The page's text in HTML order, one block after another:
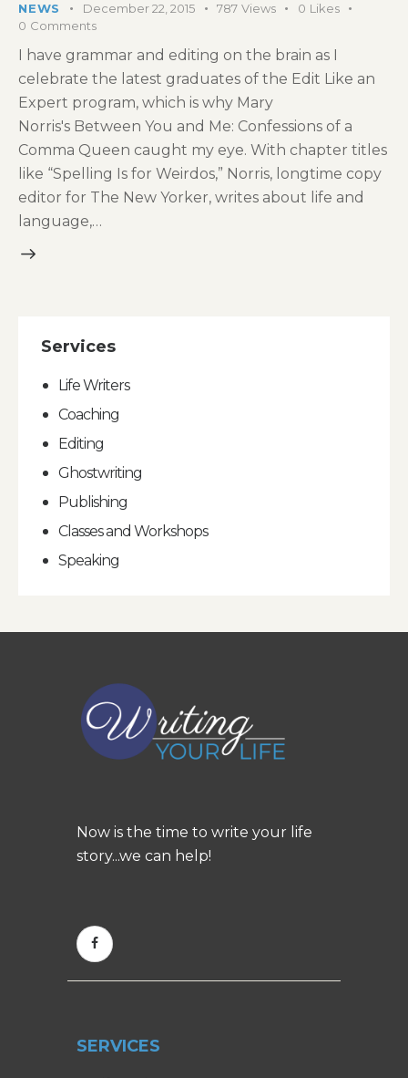
NEWS December 22, 2015 787 Views 0 Likes
0 Comments
I have grammar and editing on the brain as I
celebrate the latest graduates of the Edit Like an
Expert program, which is why Mary
Norris's Between You and Me: Confessions of a
Comma Queen caught my eye. With chapter titles
like “Spelling Is for Weirdos,” Norris, longtime copy
editor for The New Yorker, writes about life and
language,…
Services
Life Writers
Coaching
Editing
Ghostwriting
Publishing
Classes and Workshops
Speaking
Now is the time to write your life
story...we can help!
SERVICES